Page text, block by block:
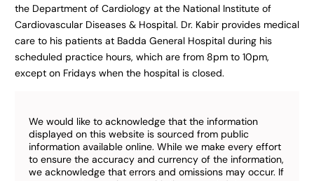
the Department of Cardiology at the National Institute of
Cardiovascular Diseases & Hospital. Dr. Kabir provides medical
care to his patients at Badda General Hospital during his
scheduled practice hours, which are from 8pm to 10pm,
except on Fridays when the hospital is closed.
We would like to acknowledge that the information
displayed on this website is sourced from public
information available online. While we make every effort
to ensure the accuracy and currency of the information,
we acknowledge that errors and omissions may occur. If